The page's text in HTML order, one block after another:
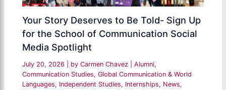
Your Story Deserves to Be Told- Sign Up
for the School of Communication Social
Media Spotlight
July 20, 2026 | by Carmen Chavez |Alumni,
Communication Studies,Global Communication & World
Languages, Independent Studies, Internships, News,